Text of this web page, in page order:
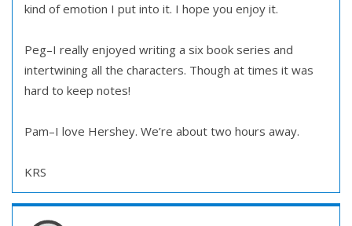
kind of emotion I put into it. I hope you enjoy it.
Peg–I really enjoyed writing a six book series and
intertwining all the characters. Though at times it was
hard to keep notes!
Pam–I love Hershey. We’re about two hours away.
KRS